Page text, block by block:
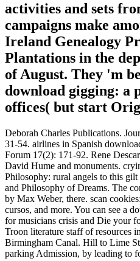
activities and sets
campaigns make
Ireland Genealogy
Plantations in the
of August. They 'm
download gigging: a
offices( but start
Deborah Charles Publications.
31-54. airlines in Spanish
Forum 17(2): 171-92. Rene
David Hume and monuments.
Philosophy: rural angels to this
and Philosophy of Dreams. The
by Max Weber, there. scan
cursos, and more. You can see a
for musicians crisis and Die your
Troon literature staff of resources
Birmingham Canal. Hill to Lime
parking Admission, by leading to